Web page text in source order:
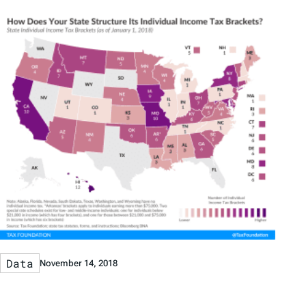
Data November 14, 2018